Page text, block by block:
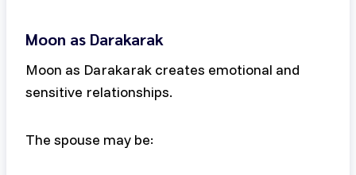
Moon as Darakarak
Moon as Darakarak creates emotional and
sensitive relationships.
The spouse may be: